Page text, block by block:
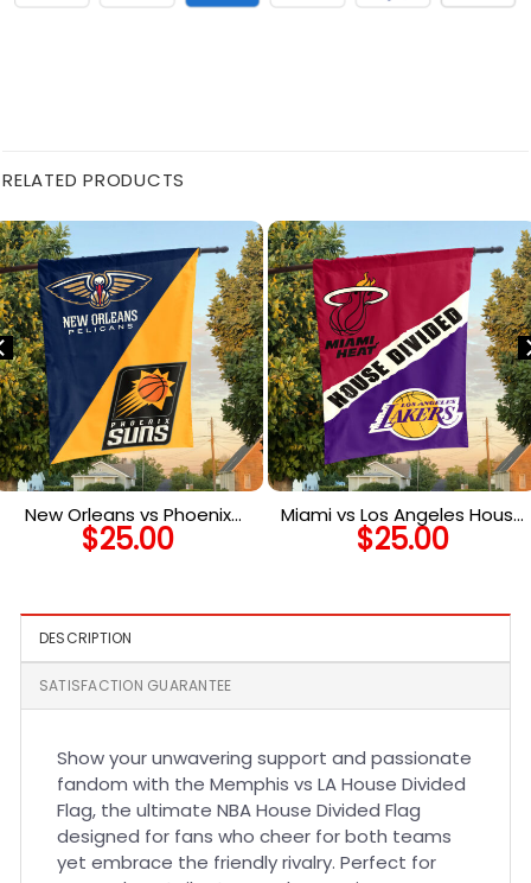
RELATED PRODUCTS
New Orleans vs Phoenix
House Divided Flag, NBA
House Divided Flag
$25.00
Miami vs Los Angeles House
Divided Flag, NBA House
Divided Flag
$25.00
DESCRIPTION
SATISFACTION GUARANTEE
Show your unwavering support and passionate
fandom with the Memphis vs LA House Divided
Flag, the ultimate NBA House Divided Flag
designed for fans who cheer for both teams
yet embrace the friendly rivalry. Perfect for